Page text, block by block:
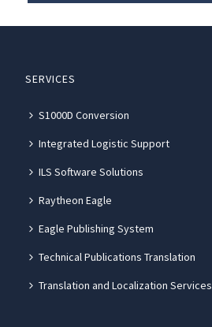
SERVICES
S1000D Conversion
Integrated Logistic Support
ILS Software Solutions
Raytheon Eagle
Eagle Publishing System
Technical Publications Translation
Translation and Localization Services